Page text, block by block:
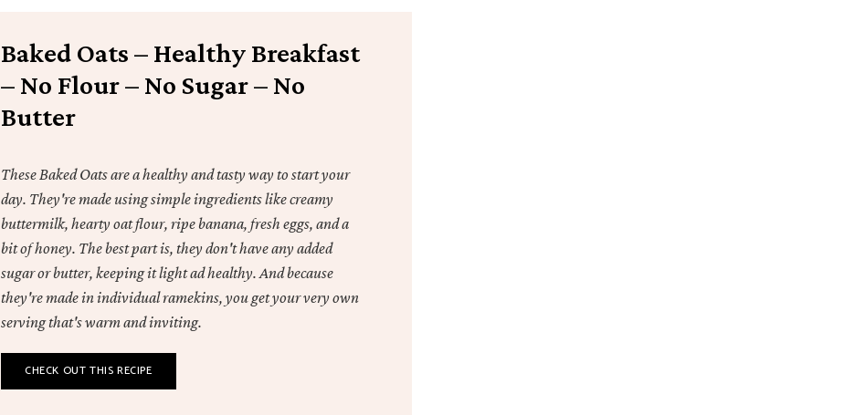
Baked Oats – Healthy Breakfast
– No Flour – No Sugar – No
Butter
These Baked Oats are a healthy and tasty way to start your
day. They're made using simple ingredients like creamy
buttermilk, hearty oat flour, ripe banana, fresh eggs, and a
bit of honey. The best part is, they don't have any added
sugar or butter, keeping it light ad healthy. And because
they're made in individual ramekins, you get your very own
serving that's warm and inviting.
CHECK OUT THIS RECIPE